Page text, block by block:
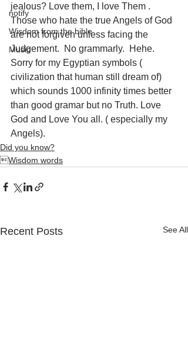
notify
Wisdom from the bible
Music
jealous? Love them, I love Them .
Those who hate the true Angels of God
are not forgiven unless facing the
Judgement.  No grammarly.  Hehe.
Sorry for my Egyptian symbols (
civilization that human still dream of)
which sounds 1000 infinity times better
than good gramar but no Truth. Love
God and Love You all. ( especially my
Angels).
Did you know?
Wisdom words
Recent Posts See All